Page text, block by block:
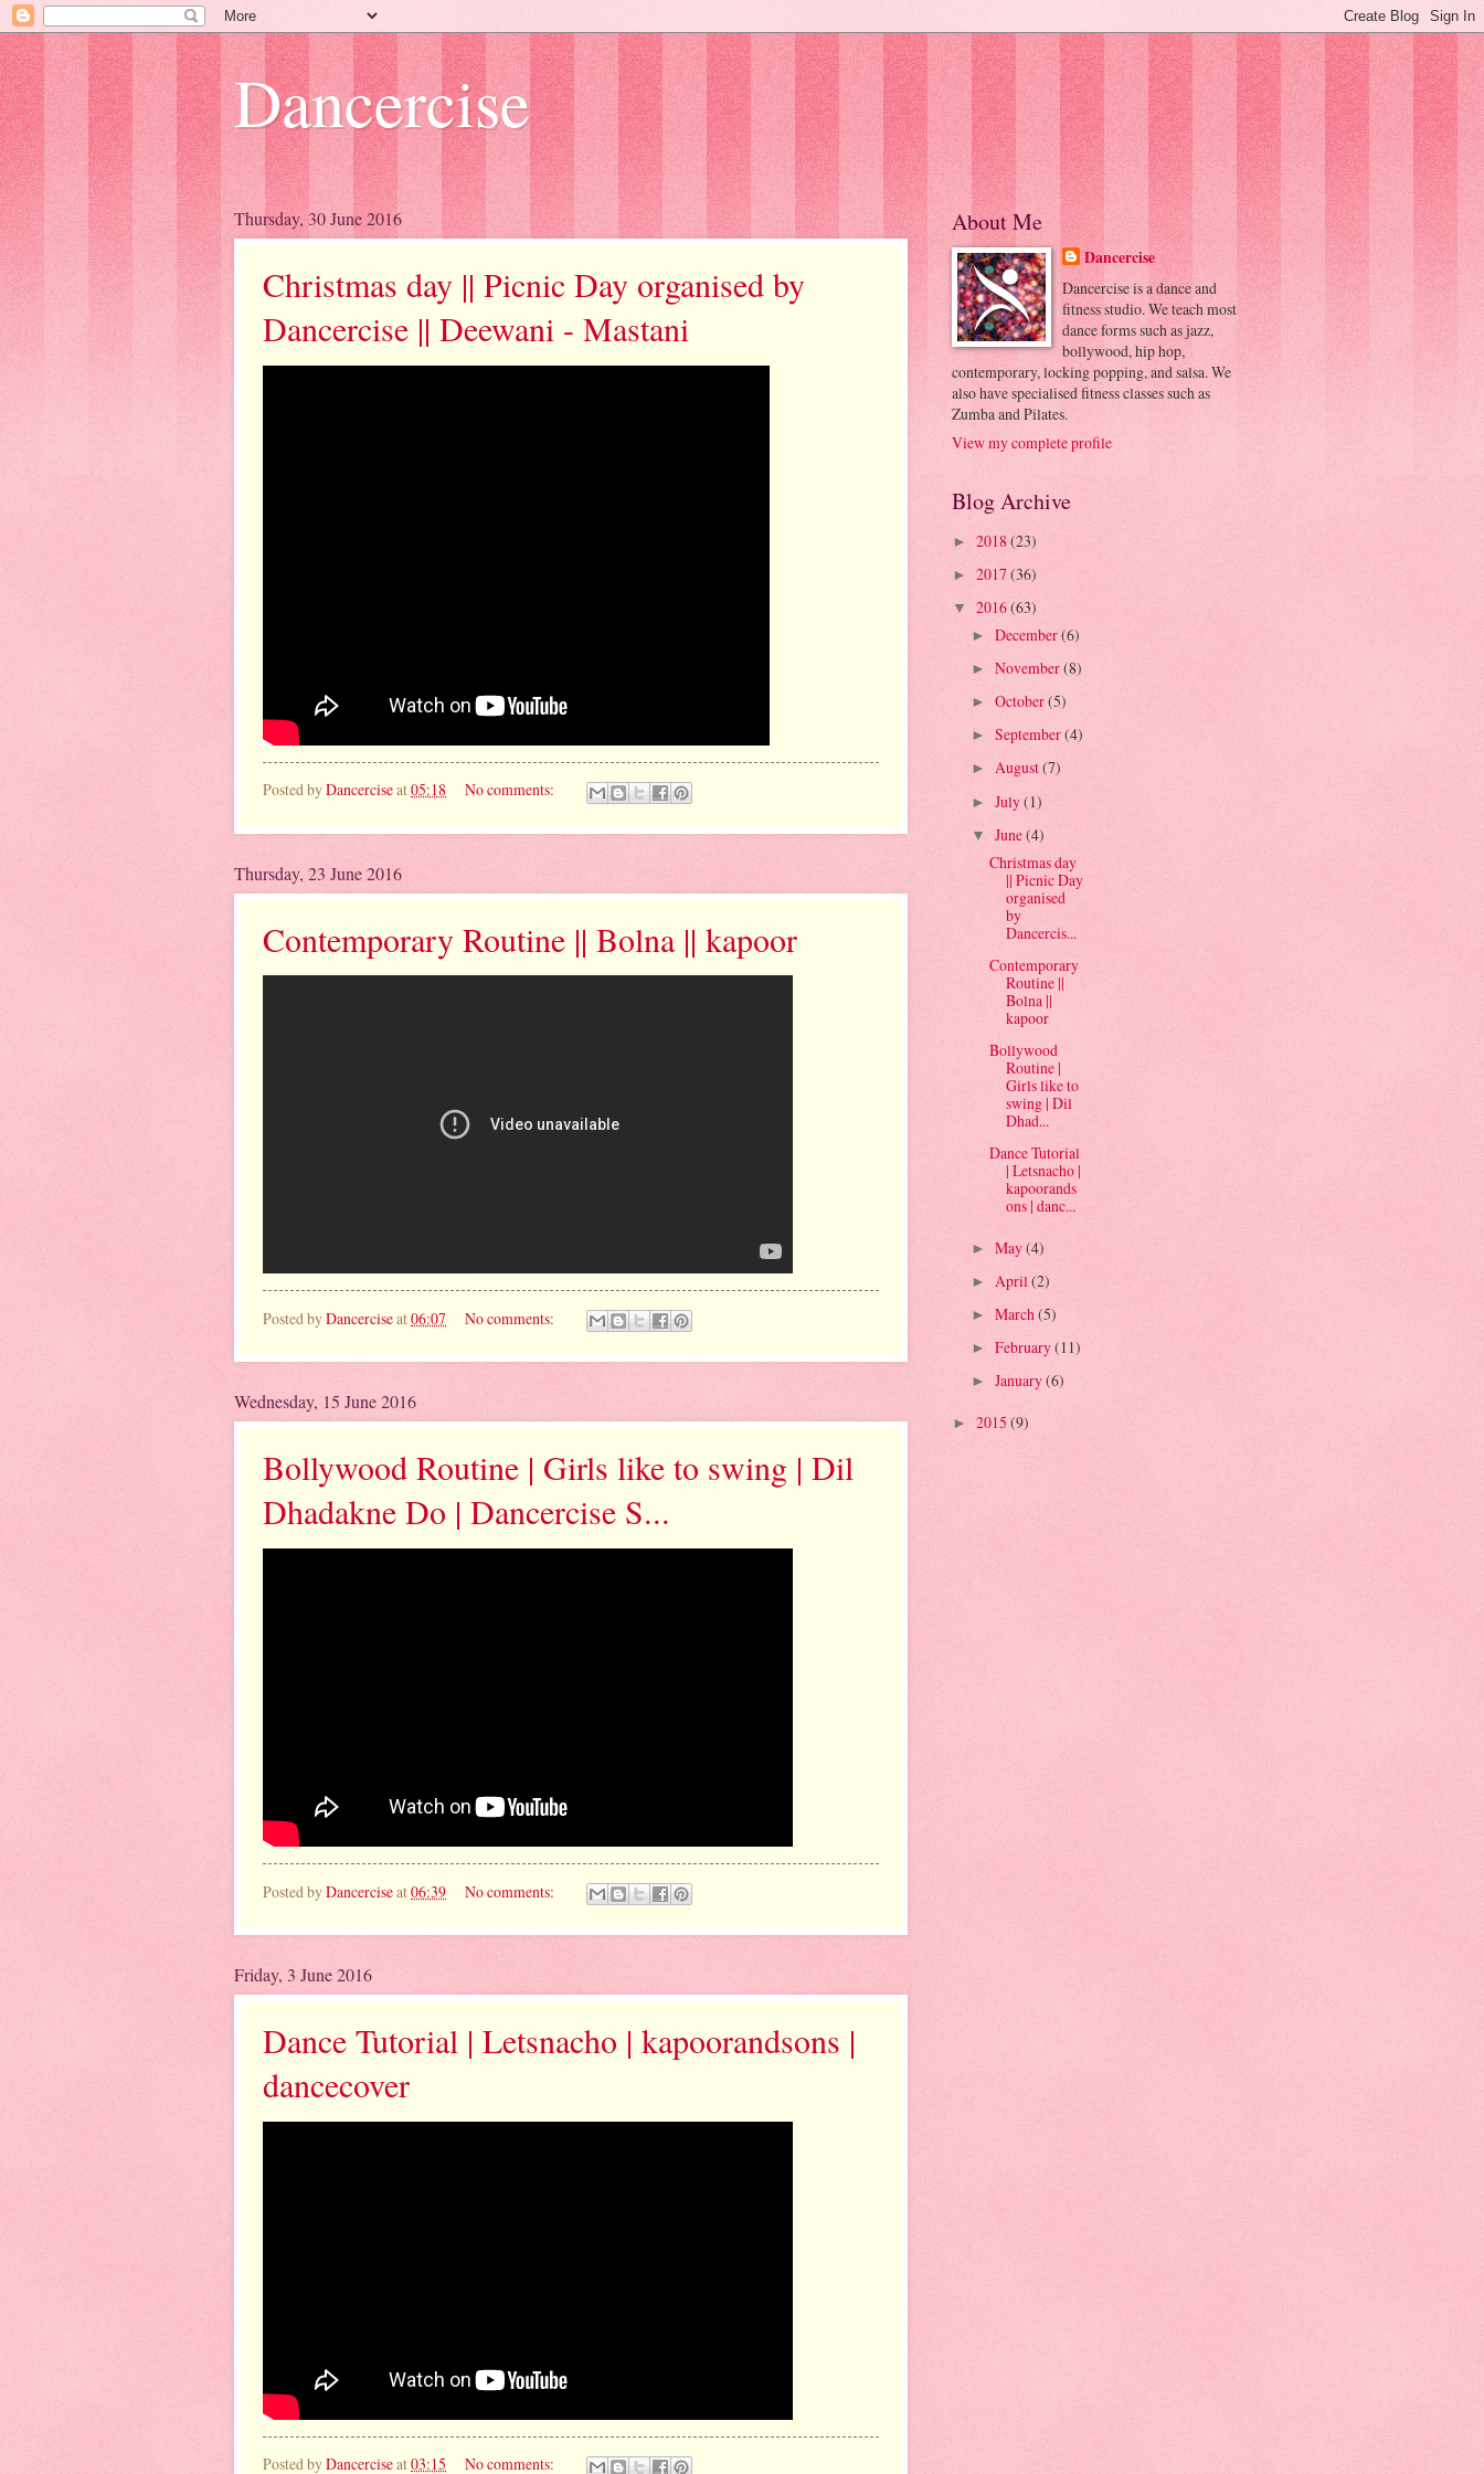
Dancercise
Thursday, 30 June 2016
Christmas day || Picnic Day organised by
Dancercise || Deewani - Mastani
Posted byDancerciseat05:18 No comments:
Thursday, 23 June 2016
Contemporary Routine || Bolna || kapoor
Posted byDancerciseat06:07 No comments:
Wednesday, 15 June 2016
Bollywood Routine | Girls like to swing | Dil
Dhadakne Do | Dancercise S...
Posted byDancerciseat06:39 No comments:
Friday, 3 June 2016
Dance Tutorial | Letsnacho | kapoorandsons |
dancecover
Posted byDancerciseat03:15 No comments:
About Me
Dancercise
Dancercise is a dance and
fitness studio. We teach most
dance forms such as jazz,
bollywood, hip hop,
contemporary, locking popping, and salsa. We
also have specialised fitness classes such as
Zumba and Pilates.
View my complete profile
Blog Archive
► 2018(23)
► 2017 (36)
▼ 2016(63)
► December(6)
► November(8)
► October(5)
► September(4)
► August(7)
► July(1)
▼ June(4)
Christmas day
|| Picnic Day
organised
by
Dancercis...
Contemporary
Routine ||
Bolna ||
kapoor
Bollywood
Routine |
Girls like to
swing | Dil
Dhad...
Dance Tutorial
| Letsnacho |
kapoorands
ons | danc...
► May(4)
► April (2)
► March (5)
► February(11)
► January(6)
► 2015 (9)